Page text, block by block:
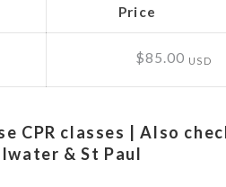
Price
$85.00 USD
CPR classes | Also
& St Paul